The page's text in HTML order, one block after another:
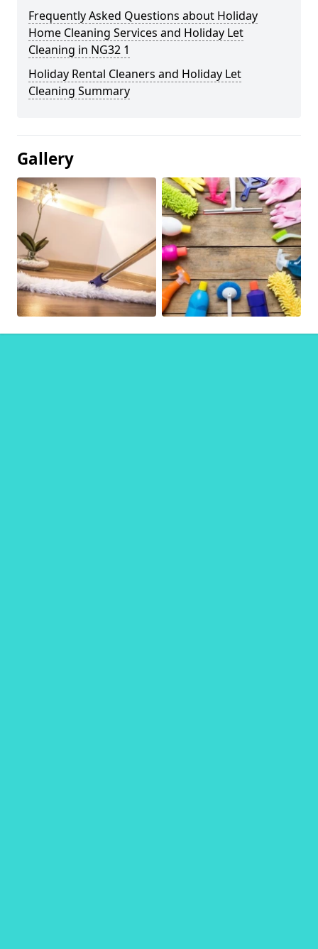
Frequently Asked Questions about Holiday
Home Cleaning Services and Holiday Let
Cleaning in NG32 1
Holiday Rental Cleaners and Holiday Let
Cleaning Summary
Gallery